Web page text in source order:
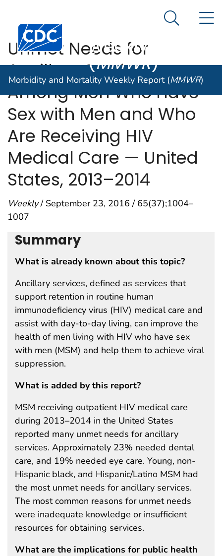
An official website of the United States government
Centers for Disease Control and Prevention. CDC
Morbidity and
Weekly Report
(MMWR)
Search
Morbidity and Mortality Weekly Report (MMWR)
Unmet Needs for
Ancillary Services
Among Men Who Have
Sex with Men and Who
Are Receiving HIV
Medical Care — United
States, 2013–2014
Weekly/ September 23, 2016 / 65(37);1004–
1007
Summary
What is already known about this topic?
Ancillary services, defined as services that
support retention in routine human
immunodeficiency virus (HIV) medical care and
assist with day-to-day living, can improve the
health of men living with HIV who have sex
with men (MSM) and help them to achieve viral
suppression.
What is added by this report?
MSM receiving outpatient HIV medical care
during 2013–2014 in the United States
reported many unmet needs for ancillary
services. Approximately 23% needed dental
care, and 19% needed eye care. Young, non-
Hispanic black, and Hispanic/Latino MSM had
the most unmet needs for ancillary services.
The most common reasons for unmet needs
were inadequate knowledge or insufficient
resources for obtaining services.
What are the implications for public health